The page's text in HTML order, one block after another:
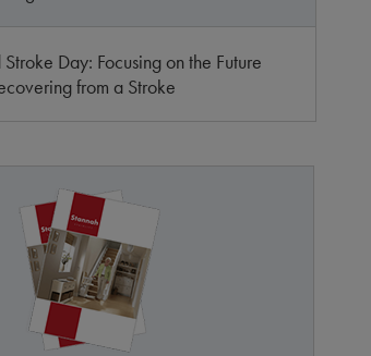
Day: Focusing on the Future
from a Stroke